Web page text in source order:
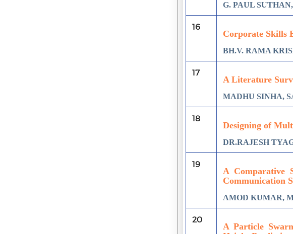
G. PAUL
16
Corporate Skills
BH.V. RAMA
17
A Literature
MADHU SINHA,
18
Designing of
DR.RAJESH
19
A Comparative
Communication
AMOD KUMAR,
20
A Particle